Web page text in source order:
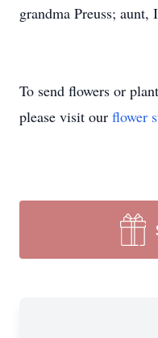
grandma Preuss;
To send flowers or
please visit our flower